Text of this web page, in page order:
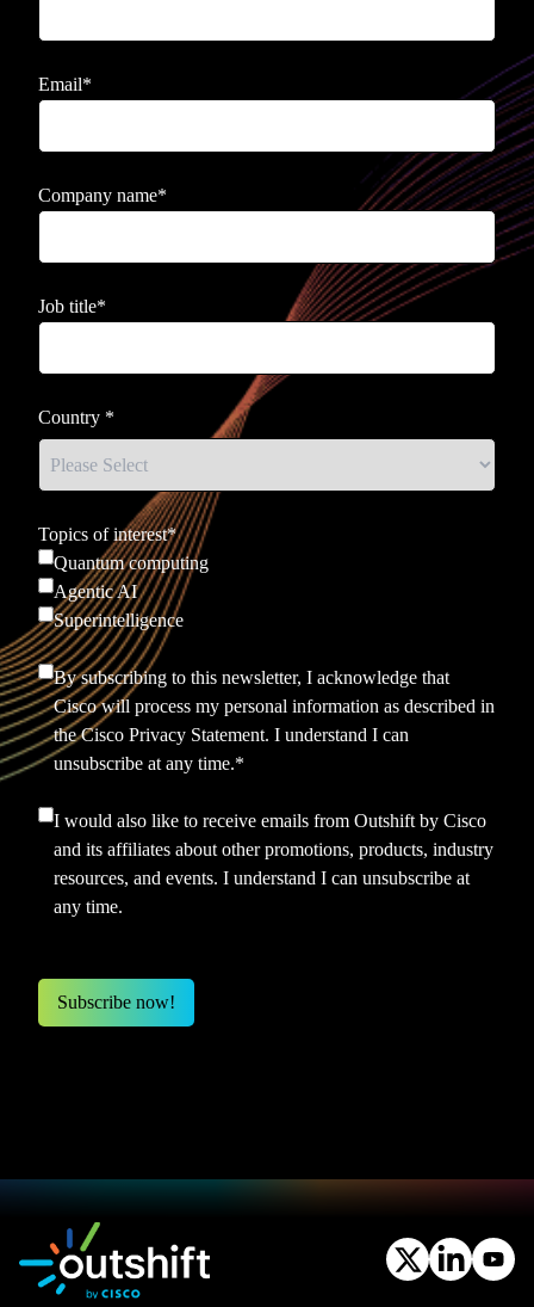
Email*
Company name*
Job title*
Country *
Topics of interest*
Quantum computing
Agentic AI
Superintelligence
By subscribing to this newsletter, I acknowledge that
Cisco will process my personal information as described in
theCisco Privacy Statement. I understand I can
unsubscribe at any time.*
I would also like to receive emails from Outshift by Cisco
and its affiliates about other promotions, products, industry
resources, and events. I understand I can unsubscribe at
any time.